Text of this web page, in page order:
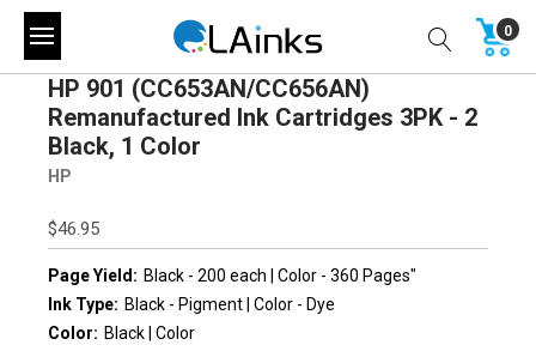
0
HP 901 (CC653AN/CC656AN)
Remanufactured Ink Cartridges 3PK - 2
Black, 1 Color
HP
$46.95
Page Yield: Black - 200 each | Color - 360 Pages"
Ink Type: Black - Pigment | Color - Dye
Color: Black | Color